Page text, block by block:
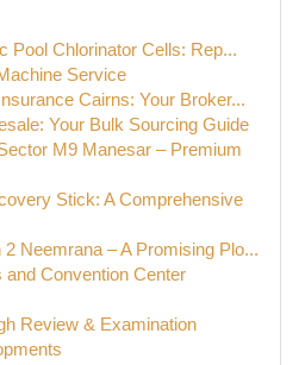
Pool Chlorinator Cells: Rep...
Service
Cairns: Your Broker...
Your Bulk Sourcing Guide
M9 Manesar – Premium
Stick: A Comprehensive
2 Neemrana – A Promising Plo...
and Convention Center
Review & Examination